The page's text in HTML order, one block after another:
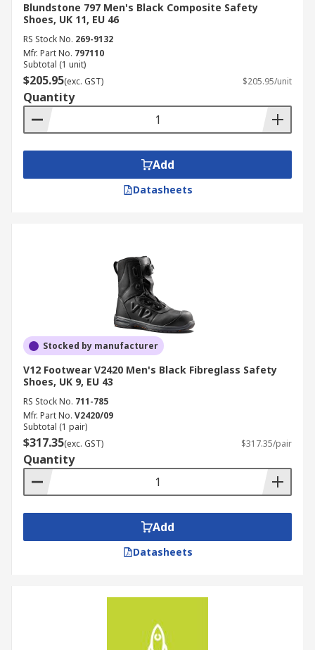
Blundstone 797 Men's Black Composite Safety
Shoes, UK 11, EU 46
RS Stock No. 269-9132
Mfr. Part No. 797110
Subtotal (1 unit)
$205.95(exc. GST) $205.95/unit
Quantity
Add
Datasheets
Stocked by manufacturer
V12 Footwear V2420 Men's Black Fibreglass Safety
Shoes, UK 9, EU 43
RS Stock No. 711-785
Mfr. Part No. V2420/09
Subtotal (1 pair)
$317.35(exc. GST) $317.35/pair
Quantity
Add
Datasheets